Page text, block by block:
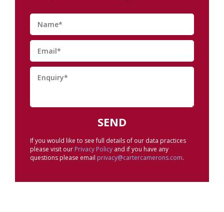
If you would like to see full details of our data practices
please visit our Privacy Policy and if you have any
questions please email privacy@cartercamerons.com.